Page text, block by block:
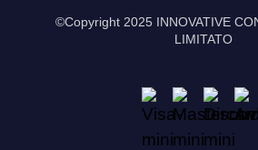
©Copyright 2025 INNOVATIVE
LIMITATO